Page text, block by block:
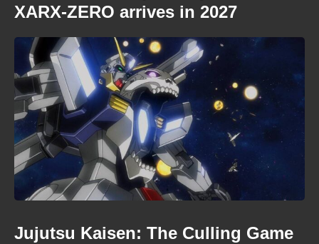
XARX-ZERO arrives in 2027
Jujutsu Kaisen: The Culling Game